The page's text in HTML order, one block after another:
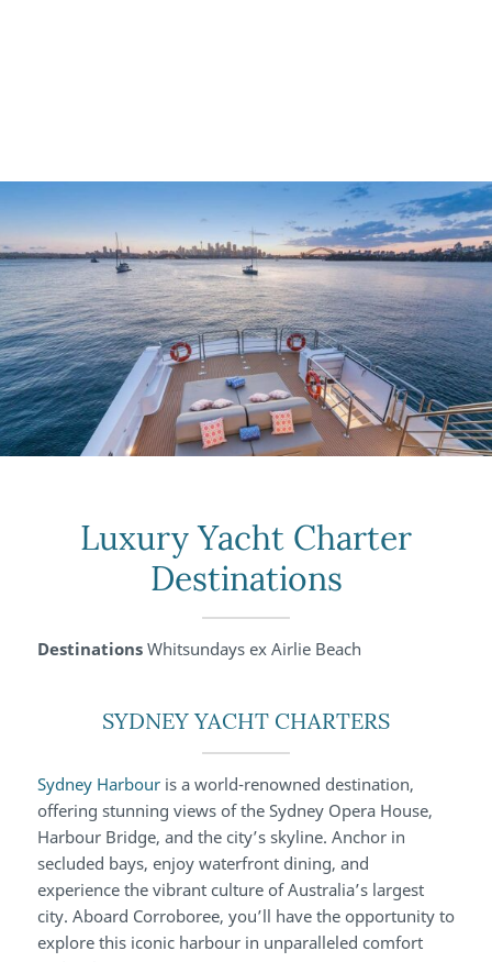
Luxury Yacht Charter
Destinations
DestinationsWhitsundays ex Airlie Beach
SYDNEY YACHT CHARTERS
Sydney Harbouris a world-renowned destination,
offering stunning views of the Sydney Opera House,
Harbour Bridge, and the city’s skyline. Anchor in
secluded bays, enjoy waterfront dining, and
experience the vibrant culture of Australia’s largest
city. Aboard Corroboree, you’ll have the opportunity to
explore this iconic harbour in unparalleled comfort